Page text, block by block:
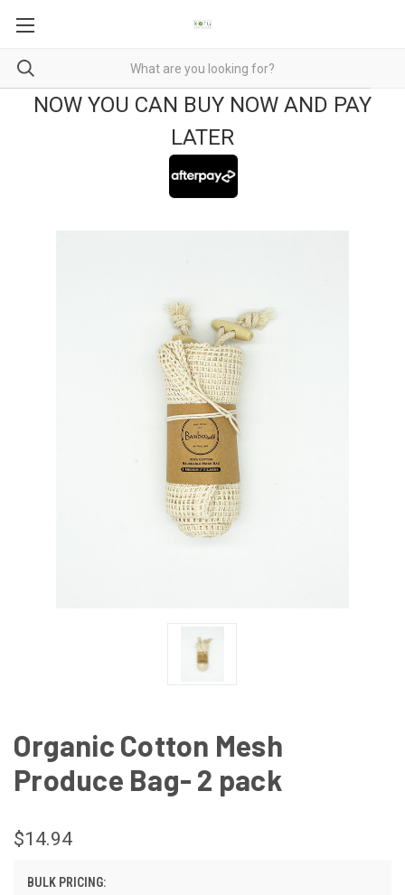
NOW YOU CAN BUY NOW AND PAY
LATER
Organic Cotton Mesh
Produce Bag- 2 pack
$14.94
BULK PRICING: